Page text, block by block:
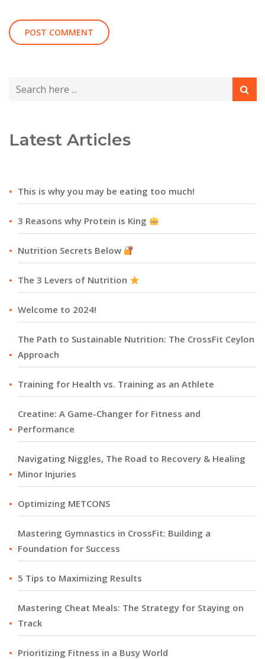
Latest Articles
This is why you may be eating too much!
3 Reasons why Protein is King
Nutrition Secrets Below
The 3 Levers of Nutrition
Welcome to 2024!
The Path to Sustainable Nutrition: The CrossFit Ceylon
Approach
Training for Health vs. Training as an Athlete
Creatine: A Game-Changer for Fitness and
Performance
Navigating Niggles, The Road to Recovery & Healing
Minor Injuries
Optimizing METCONS
Mastering Gymnastics in CrossFit: Building a
Foundation for Success
5 Tips to Maximizing Results
Mastering Cheat Meals: The Strategy for Staying on
Track
Prioritizing Fitness in a Busy World